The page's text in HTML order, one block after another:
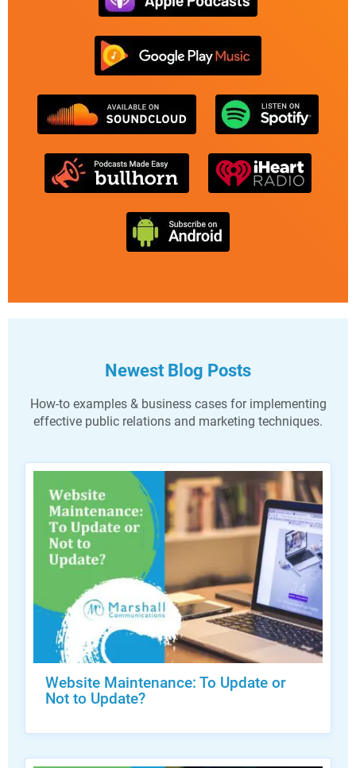
Newest Blog Posts
How-to examples & business cases for implementing
effective public relations and marketing techniques.
Website Maintenance: To Update or
Not to Update?